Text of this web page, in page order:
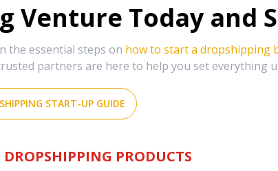
Venture Today and
the essential steps on how to start a dropshipping
partners are here to help you set everything
START-UP GUIDE
DROPSHIPPING PRODUCTS